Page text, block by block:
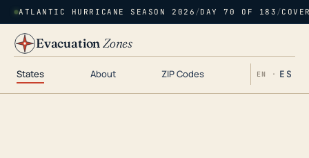
ATLANTIC HURRICANE SEASON 2026 /DAY 70 OF 183 /
EvacuationZones
States About ZIP Codes EN · ES